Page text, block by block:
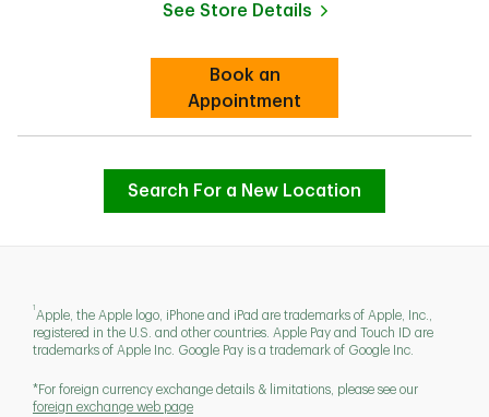
See Store Details
Link Opens in New Tab
Book an
AppointmentLink Opens in New Tab
Search For a New Location
1
Apple, the Apple logo, iPhone and iPad are trademarks of Apple, Inc.,
registered in the U.S. and other countries. Apple Pay and Touch ID are
trademarks of Apple Inc. Google Pay is a trademark of Google Inc.
*For foreign currency exchange details & limitations, please see our
foreign exchange web page